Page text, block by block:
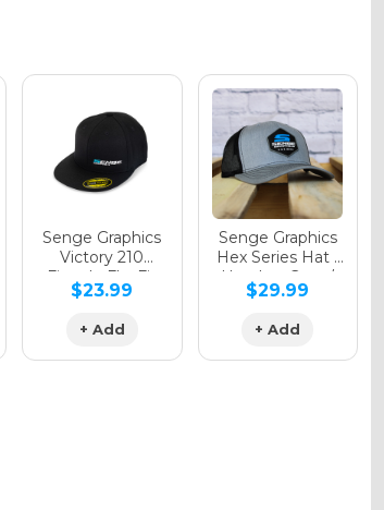
Senge Graphics
Victory 210
Fitted - FlexFit
Hat
$23.99
+ Add
Senge Graphics
Hex Series Hat |
Heather Grey /
Black
$29.99
+ Add